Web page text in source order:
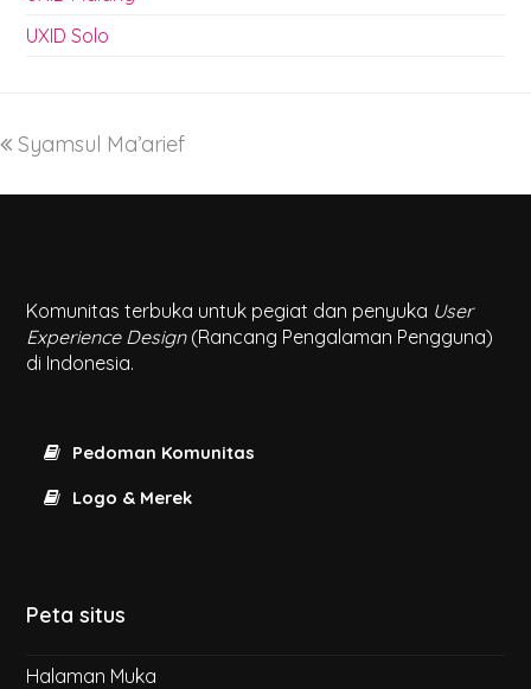
UXID Solo
Syamsul Ma’arief
Komunitas terbuka untuk pegiat dan penyuka User
Experience Design(Rancang Pengalaman Pengguna)
di Indonesia.
Pedoman Komunitas
Logo & Merek
Peta situs
Halaman Muka